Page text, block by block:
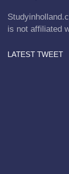
is not affiliated
LATEST TWEET